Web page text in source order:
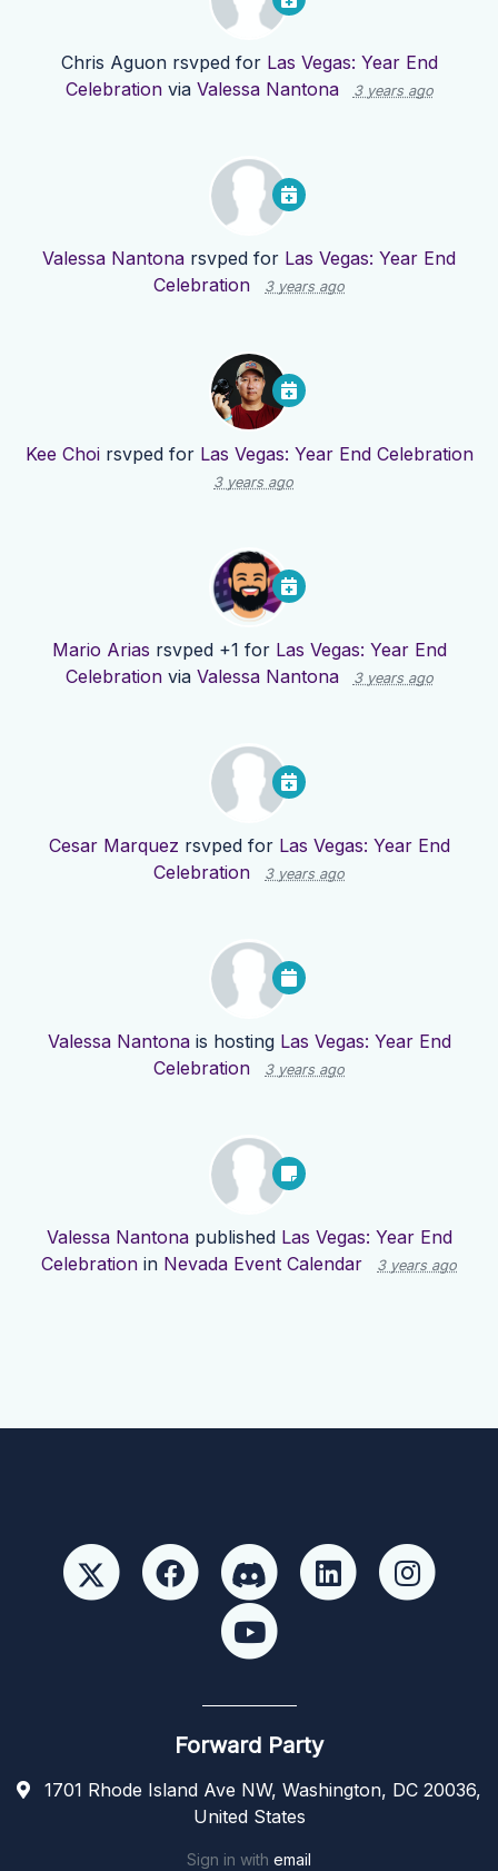
Chris Aguonrsvped for Las Vegas: Year End
Celebration via Valessa Nantona 3 years ago
Valessa Nantona rsvped for Las Vegas: Year End
Celebration
3 years ago
Kee Choirsvped for Las Vegas: Year End Celebration
3 years ago
Mario Arias rsvped +1 for Las Vegas: Year End
Celebration via Valessa Nantona 3 years ago
Cesar Marquez rsvped for Las Vegas: Year End
Celebration
3 years ago
Valessa Nantonais hosting Las Vegas: Year End
Celebration
3 years ago
Valessa Nantonapublished Las Vegas: Year End
Celebration in Nevada Event Calendar 3 years ago
Forward Party
1701 Rhode Island Ave NW, Washington, DC 20036,
United States
Sign in with email